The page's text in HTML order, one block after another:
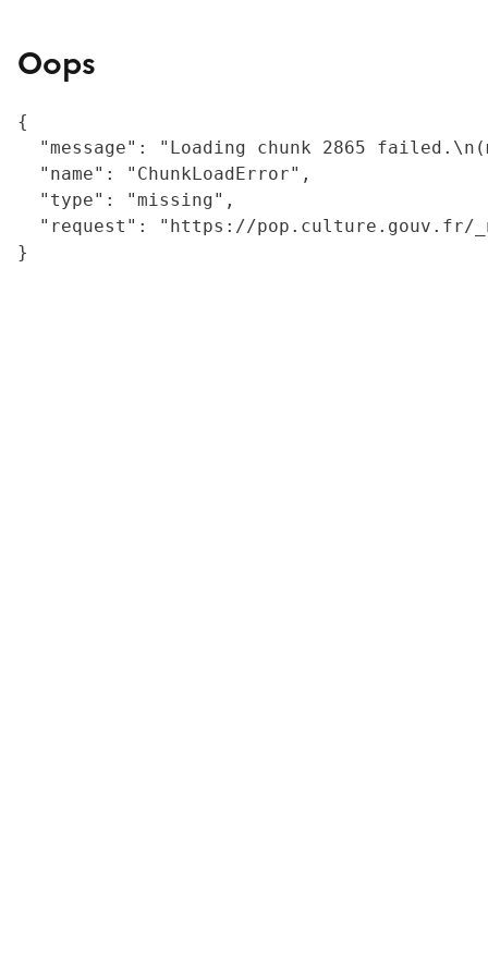
Oops
{
"message": "Loading chunk 2865
  "name": "ChunkLoadError",
  "type": "missing",
"request": "https://
}